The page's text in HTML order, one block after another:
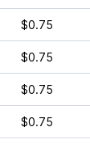
$0.75
$0.75
$0.75
$0.75